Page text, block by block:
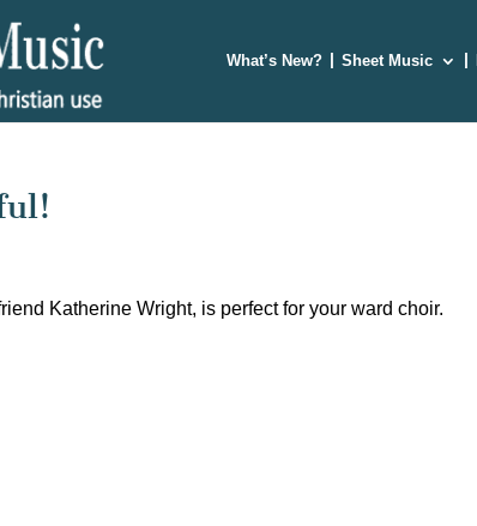
What’s New? Sheet Music
Katherine Wright, is perfect for your ward choir.